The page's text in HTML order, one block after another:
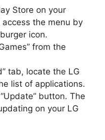
Store on your
the menu by
icon.
from the
tab, locate the LG
list of applications.
button. The
on your LG